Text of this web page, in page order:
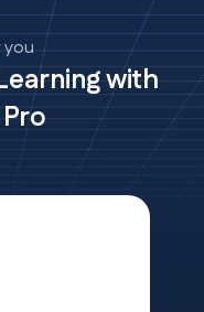
with